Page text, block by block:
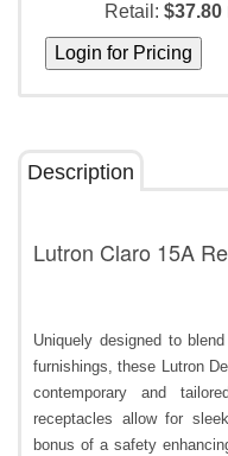
Retail: $37.80
Description
Lutron Claro 15A
Uniquely designed to
furnishings, these Lutron
contemporary and
receptacles allow for
bonus of a safety